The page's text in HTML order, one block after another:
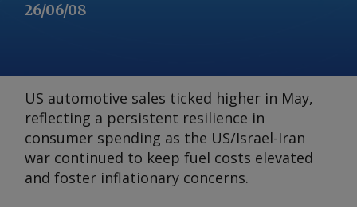
26/06/08
US automotive sales ticked higher in May,
reflecting a persistent resilience in
consumer spending as the US/Israel-Iran
war continued to keep fuel costs elevated
and foster inflationary concerns.